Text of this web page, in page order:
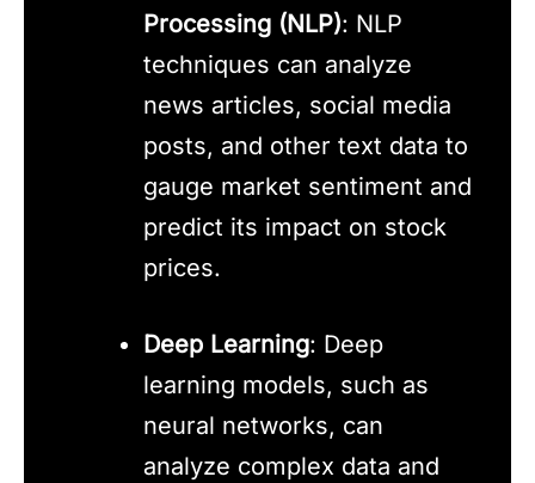
Processing (NLP): NLP
techniques can analyze
news articles, social media
posts, and other text data to
gauge market sentiment and
predict its impact on stock
prices.
Deep Learning: Deep
learning models, such as
neural networks, can
analyze complex data and